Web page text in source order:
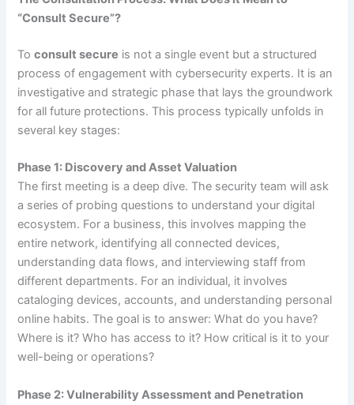
“Consult Secure”?
Toconsult secure is not a single event but a structured
process of engagement with cybersecurity experts. It is an
investigative and strategic phase that lays the groundwork
for all future protections. This process typically unfolds in
several key stages:
Phase 1: Discovery and Asset Valuation
The first meeting is a deep dive. The security team will ask
a series of probing questions to understand your digital
ecosystem. For a business, this involves mapping the
entire network, identifying all connected devices,
understanding data flows, and interviewing staff from
different departments. For an individual, it involves
cataloging devices, accounts, and understanding personal
online habits. The goal is to answer: What do you have?
Where is it? Who has access to it? How critical is it to your
well-being or operations?
Phase 2: Vulnerability Assessment and Penetration